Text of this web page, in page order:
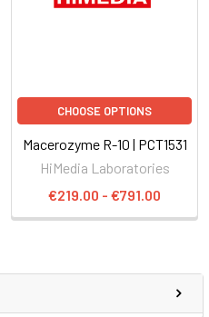
CHOOSE OPTIONS
Macerozyme R-10 | PCT1531
HiMedia Laboratories
€219.00 - €791.00